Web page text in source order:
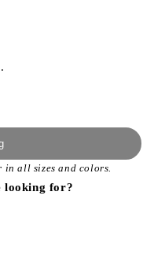
in all sizes and colors.
looking for?